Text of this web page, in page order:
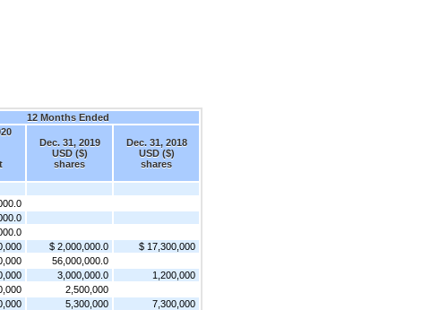
12 Months Ended
Dec. 31, 2019
USD ($)
shares
Dec. 31, 2018
USD ($)
shares
$ 2,000,000.0
$ 17,300,000
56,000,000.0
3,000,000.0
1,200,000
2,500,000
5,300,000
7,300,000